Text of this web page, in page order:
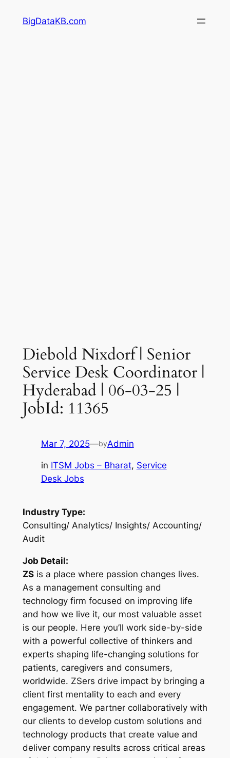
BigDataKB.com
Diebold Nixdorf | Senior
Service Desk Coordinator |
Hyderabad | 06-03-25 |
JobId: 11365
Mar 7, 2025—byAdmin
in ITSM Jobs – Bharat, Service
Desk Jobs
Industry Type:
Consulting/ Analytics/ Insights/ Accounting/
Audit
Job Detail:
ZSis a place where passion changes lives.
As a management consulting and
technology firm focused on improving life
and how we live it, our most valuable asset
is our people. Here you’ll work side-by-side
with a powerful collective of thinkers and
experts shaping life-changing solutions for
patients, caregivers and consumers,
worldwide. ZSers drive impact by bringing a
client first mentality to each and every
engagement. We partner collaboratively with
our clients to develop custom solutions and
technology products that create value and
deliver company results across critical areas